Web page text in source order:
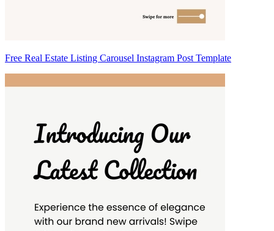
Free Real Estate Listing Carousel Instagram Post Template